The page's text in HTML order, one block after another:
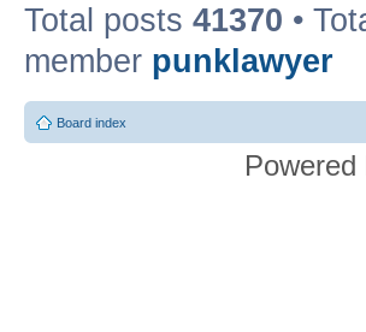
Total posts 41370 •
member punklawyer
Board index
Powered